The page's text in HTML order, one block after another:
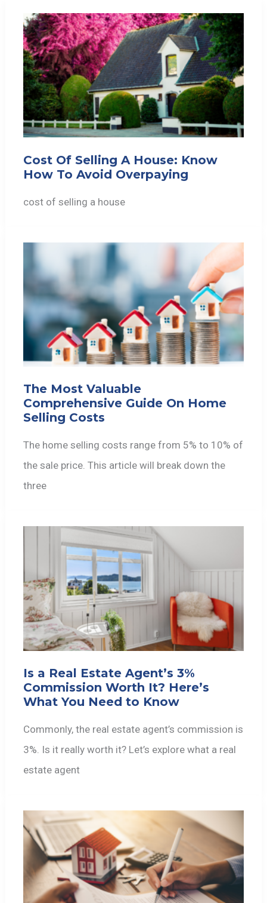
Cost Of Selling A House: Know
How To Avoid Overpaying
cost of selling a house
The Most Valuable
Comprehensive Guide On Home
Selling Costs
The home selling costs range from 5% to 10% of
the sale price. This article will break down the
three
Is a Real Estate Agent’s 3%
Commission Worth It? Here’s
What You Need to Know
Commonly, the real estate agent’s commission is
3%. Is it really worth it? Let’s explore what a real
estate agent